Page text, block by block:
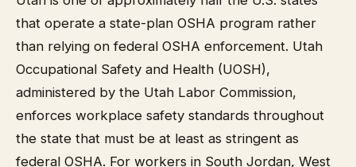
that operate a state-plan OSHA program rather
than relying on federal OSHA enforcement. Utah
Occupational Safety and Health (UOSH),
administered by the Utah Labor Commission,
enforces workplace safety standards throughout
the state that must be at least as stringent as
federal OSHA. For workers in South Jordan, West